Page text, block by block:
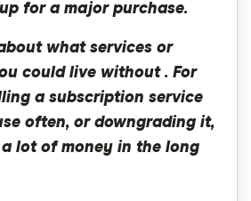
for a major purchase.
what services or
could live without . For
a subscription service
often, or downgrading it,
lot of money in the long